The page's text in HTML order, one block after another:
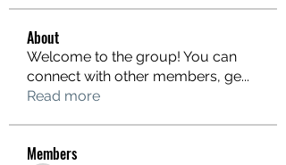
About
Welcome to the group! You can
connect with other members, ge...
Read more
Members